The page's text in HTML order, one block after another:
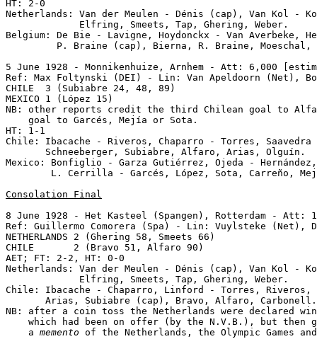
HT: 2-0
Netherlands: Van der Meulen - Dénis (cap), Van Kol -
             Elfring, Smeets, Tap, Ghering, Weber.
Belgium: De Bie - Lavigne, Hoydonckx - Van Averbeke,
P. Braine (cap), Bierna, R. Braine, Moeschal,
5 June 1928 - Monnikenhuize, Arnhem - Att: 6,000
Ref: Max Foltynski (DEI) - Lin: Van Apeldoorn (Net),
CHILE  3 (Subiabre 24, 48, 89)
MEXICO 1 (López 15)
NB: other reports credit the third Chilean goal to
    goal to Garcés, Mejía or Sota.
HT: 1-1
Chile: Ibacache - Riveros, Chaparro - Torres,
       Schneeberger, Subiabre, Alfaro, Arias, Olguín.
Mexico: Bonfiglio - Garza Gutiérrez, Ojeda -
L. Cerrilla - Garcés, López, Sota, Carreño,
Consolation Final
8 June 1928 - Het Kasteel (Spangen), Rotterdam - Att:
Ref: Guillermo Comorera (Spa) - Lin: Vuylsteke (Net),
NETHERLANDS 2 (Ghering 58, Smeets 66)
CHILE       2 (Bravo 51, Alfaro 90)
AET; FT: 2-2, HT: 0-0
Netherlands: Van der Meulen - Dénis (cap), Van Kol -
             Elfring, Smeets, Tap, Ghering, Weber.
Chile: Ibacache - Chaparro, Linford - Torres, Riveros,
       Arias, Subiabre (cap), Bravo, Alfaro, Carbonell.
NB: after a coin toss the Netherlands were declared
which had been on offer (by the N.V.B.), but then
    a
memento of the Netherlands, the Olympic Games